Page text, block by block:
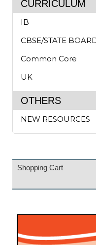
CURRICULUM
IB
CBSE/STATE
Common Core
UK
OTHERS
NEW RESOURCES
Shopping Cart